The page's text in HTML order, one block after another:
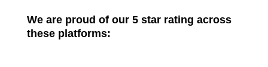
We are proud of our 5 star rating across
these platforms: